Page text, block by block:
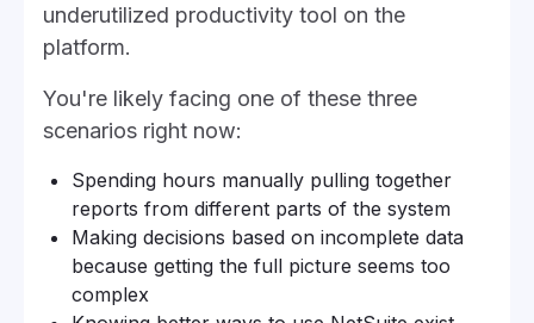
underutilized productivity tool on the
platform.
You're likely facing one of these three
scenarios right now:
Spending hours manually pulling together
reports from different parts of the system
Making decisions based on incomplete data
because getting the full picture seems too
complex